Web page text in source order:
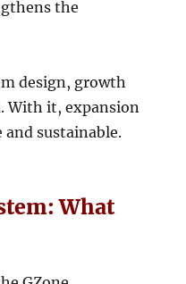
the
design, growth
With it, expansion
and sustainable.
What